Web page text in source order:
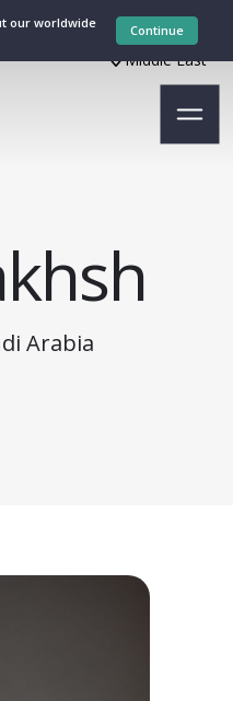
our worldwide
Continue
Middle East
Arabia